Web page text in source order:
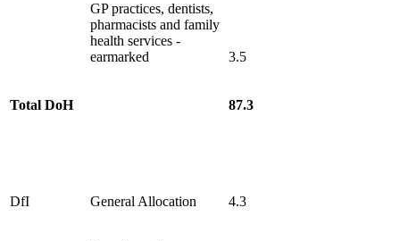
GP practices, dentists,
pharmacists and family
health services -
earmarked
3.5
Total DoH 87.3
DfI General Allocation 4.3